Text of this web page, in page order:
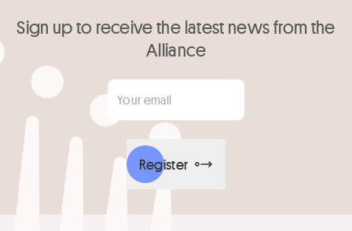
Sign up to receive the latest news from the
Alliance
Your email
Register